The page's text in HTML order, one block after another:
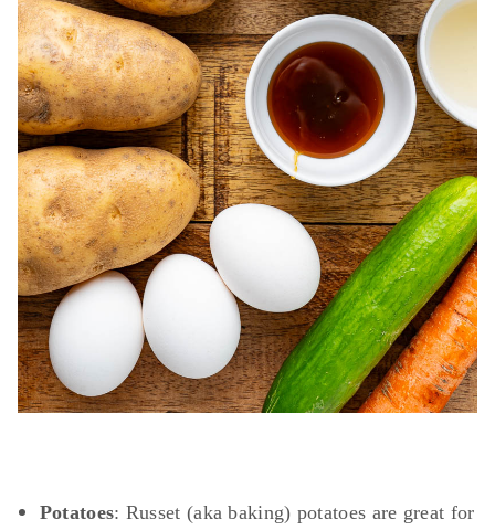
Potatoes: Russet (aka baking) potatoes are great for